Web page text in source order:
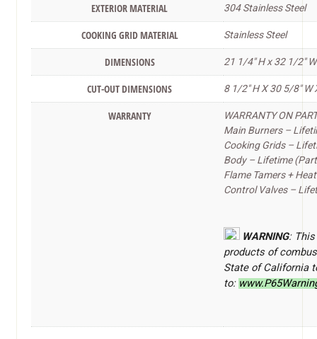
EXTERIOR MATERIAL 304 Stainless Steel
COOKING GRID MATERIAL Stainless Steel
DIMENSIONS 21 1/4″ H x 32 1/2″
CUT-OUT DIMENSIONS 8 1/2″ H X 30 5/8″ W
WARRANTY
WARRANTY ON
Main Burners –
Cooking Grids –
Body – Lifetime
Flame Tamers +
Control Valves –
WARNING: This
products of
State of California
to: